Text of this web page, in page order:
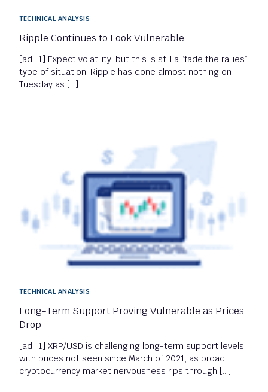
TECHNICAL ANALYSIS
Ripple Continues to Look Vulnerable
[ad_1] Expect volatility, but this is still a “fade the rallies”
type of situation. Ripple has done almost nothing on
Tuesday as […]
TECHNICAL ANALYSIS
Long-Term Support Proving Vulnerable as Prices
Drop
[ad_1] XRP/USD is challenging long-term support levels
with prices not seen since March of 2021, as broad
cryptocurrency market nervousness rips through […]